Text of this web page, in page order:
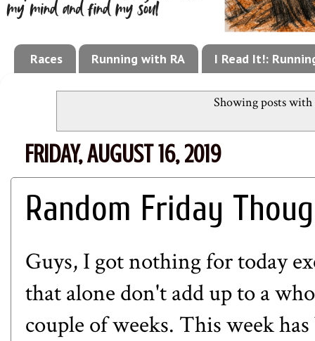
Races Running with RA I Read It!:
Showing posts
FRIDAY, AUGUST 16, 2019
Random Friday
Guys, I got nothing for today
that alone don't add up to a
couple of weeks. This week